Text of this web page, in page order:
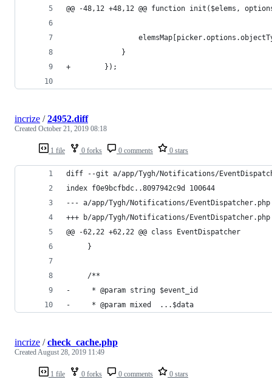
@@ -48,12 +48,12 @@ function init($elems,
             }
+        });
1 file 0 forks 0 comments 0 stars
incrize /24952.diff
Created October 21, 2019 08:18
diff --git a/app/Tygh/Notifications/
index f0e9bcfbdc..8097942c9d 100644
--- a/app/Tygh/Notifications/EventDispatcher.php
+++ b/app/Tygh/Notifications/EventDispatcher.php
@@ -62,22 +62,22 @@ class EventDispatcher
     }
     /**
-     * @param string $event_id
-     * @param mixed  ...$data
1 file 0 forks 0 comments 0 stars
incrize /check_cache.php
CreatedAugust 28, 2019 11:49